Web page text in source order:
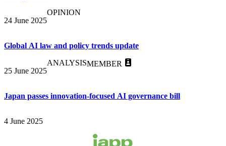
24 June 2025
OPINION
Global AI law and policy trends update
25 June 2025
ANALYSISMEMBER
Japan passes innovation-focused AI governance bill
4 June 2025